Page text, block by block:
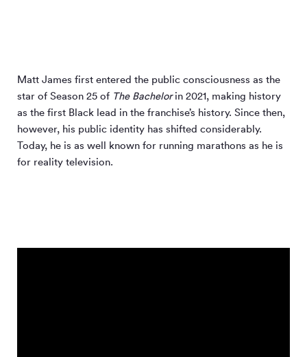
Matt James first entered the public consciousness as the
star of Season 25 of The Bachelorin 2021, making history
as the first Black lead in the franchise’s history. Since then,
however, his public identity has shifted considerably.
Today, he is as well known for running marathons as he is
for reality television.